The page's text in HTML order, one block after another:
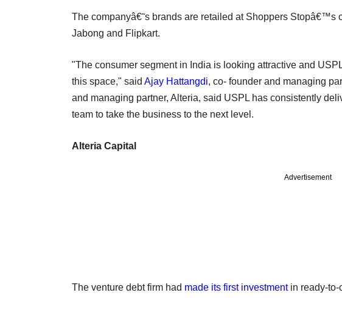
The companyâ€˜s brands are retailed at Shoppers Stopâ€™s
Jabong and Flipkart.
"The consumer segment in India is looking attractive and
this space," said Ajay Hattangdi, co- founder and managing
and managing partner, Alteria, said USPL has consistently
team to take the business to the next level.
Alteria Capital
Advertisement
The venture debt firm had made its first investmentin ready-to-